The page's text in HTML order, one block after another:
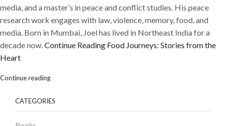
media, and a master’s in peace and conflict studies. His peace
research work engages with law, violence, memory, food, and
media. Born in Mumbai, Joel has lived in Northeast India for a
decade now.Continue Reading Food Journeys: Stories from the
Heart
Continue reading
CATEGORIES